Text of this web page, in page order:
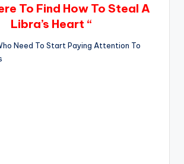
To Find How To Steal A
Libra’s Heart “